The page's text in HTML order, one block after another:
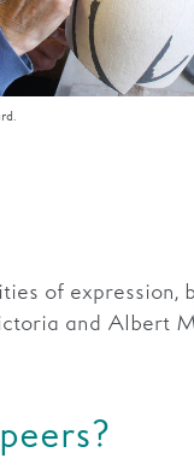
of expression,
and Albert